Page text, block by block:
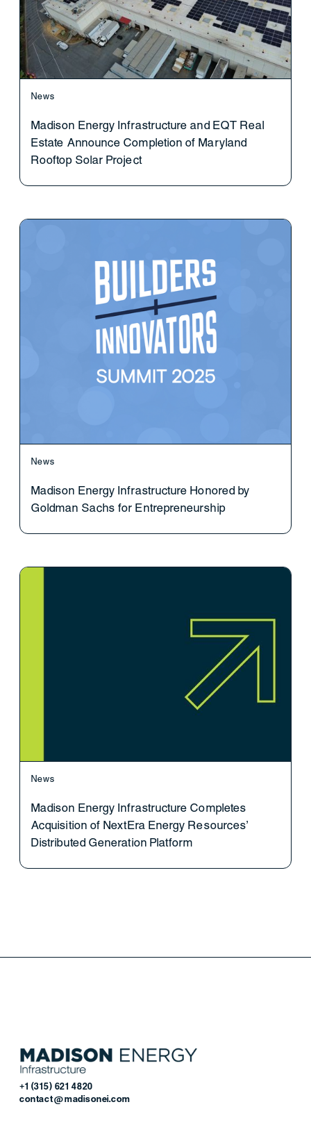
News
Madison Energy Infrastructure and EQT Real
Estate Announce Completion of Maryland
Rooftop Solar Project
News
Madison Energy Infrastructure Honored by
Goldman Sachs for Entrepreneurship
News
Madison Energy Infrastructure Completes
Acquisition of NextEra Energy Resources’
Distributed Generation Platform
+1 (315) 621 4820
contact@madisonei.com